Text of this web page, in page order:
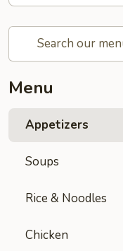
Menu
Appetizers
Soups
Rice & Noodles
Chicken